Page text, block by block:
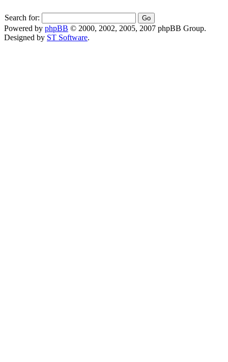
Search for:
Powered by phpBB © 2000, 2002, 2005, 2007 phpBB Group.
Designed by ST Software.